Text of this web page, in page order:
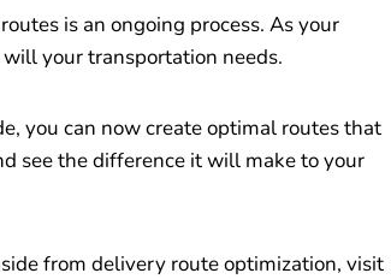
is an ongoing process. As your
your transportation needs.
you can now create optimal routes that
see the difference it will make to your
from delivery route optimization, visit